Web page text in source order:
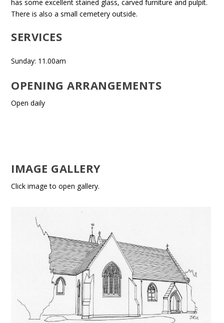
has some excellent stained glass, carved furniture and pulpit.
There is also a small cemetery outside.
SERVICES
Sunday: 11.00am
OPENING ARRANGEMENTS
Open daily
IMAGE GALLERY
Click image to open gallery.